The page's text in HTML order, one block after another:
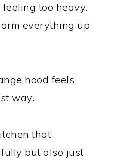
too heavy.
everything up
hood feels
way.
that
but also just